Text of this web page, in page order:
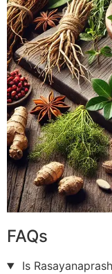
FAQs
Is